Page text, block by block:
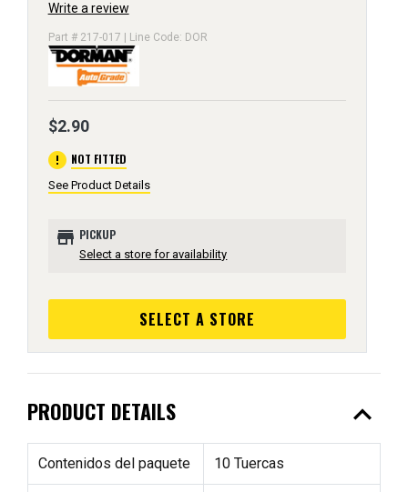
Write a review
Part # 217-017 | Line Code: DOR
$2.90
error NOT FITTED
See Product Details
store PICKUP
Select a store for availability
SELECT A STORE
PRODUCT DETAILS expand_less
Contenidos del paquete 10 Tuercas